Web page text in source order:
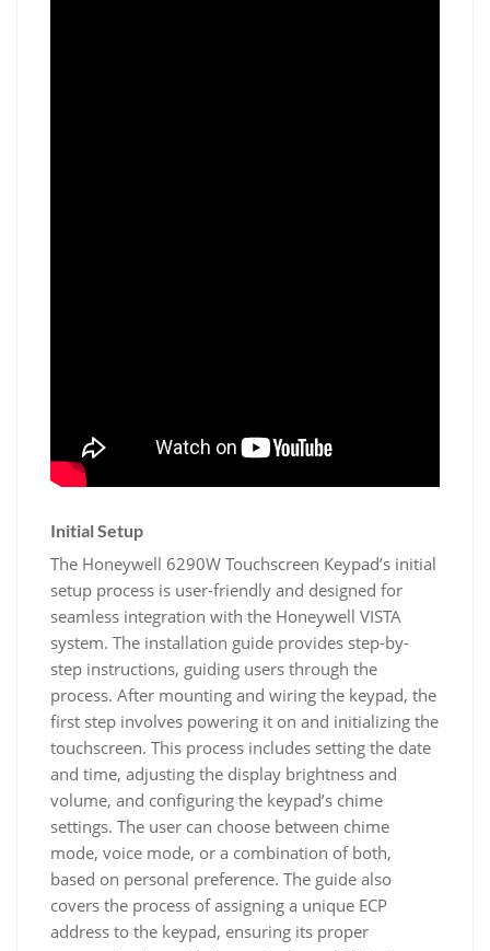
Initial Setup
The Honeywell 6290W Touchscreen Keypad’s initial
setup process is user-friendly and designed for
seamless integration with the Honeywell VISTA
system. The installation guide provides step-by-
step instructions, guiding users through the
process. After mounting and wiring the keypad, the
first step involves powering it on and initializing the
touchscreen. This process includes setting the date
and time, adjusting the display brightness and
volume, and configuring the keypad’s chime
settings. The user can choose between chime
mode, voice mode, or a combination of both,
based on personal preference. The guide also
covers the process of assigning a unique ECP
address to the keypad, ensuring its proper